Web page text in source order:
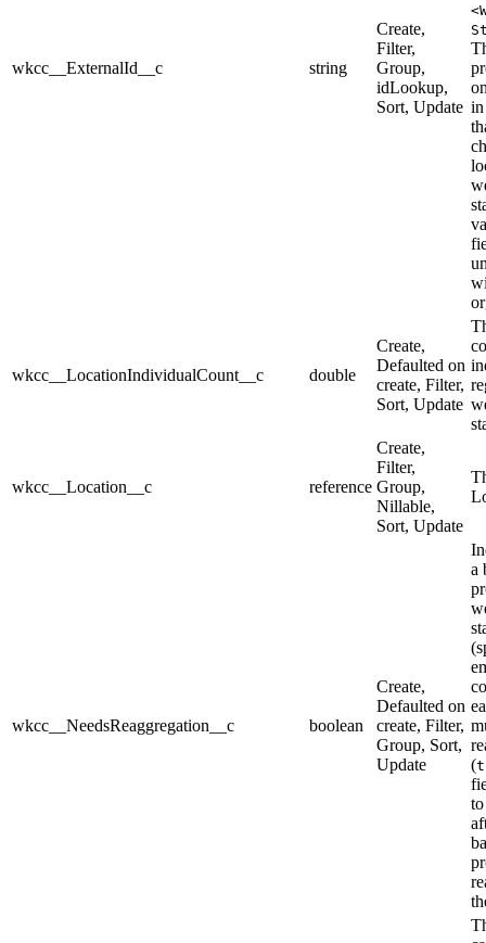
wkcc__ExternalId__c string
Create,
Filter,
Group,
idLookup,
Sort, Update in
wkcc__LocationIndividualCount__c double
Create,
Defaulted on
create, Filter,
Sort, Update
wkcc__Location__c reference
Create,
Filter,
Group,
Nillable,
Sort, Update
wkcc__NeedsReaggregation__c boolean
Create,
Defaulted on
create, Filter,
Group, Sort,
Update
a
(